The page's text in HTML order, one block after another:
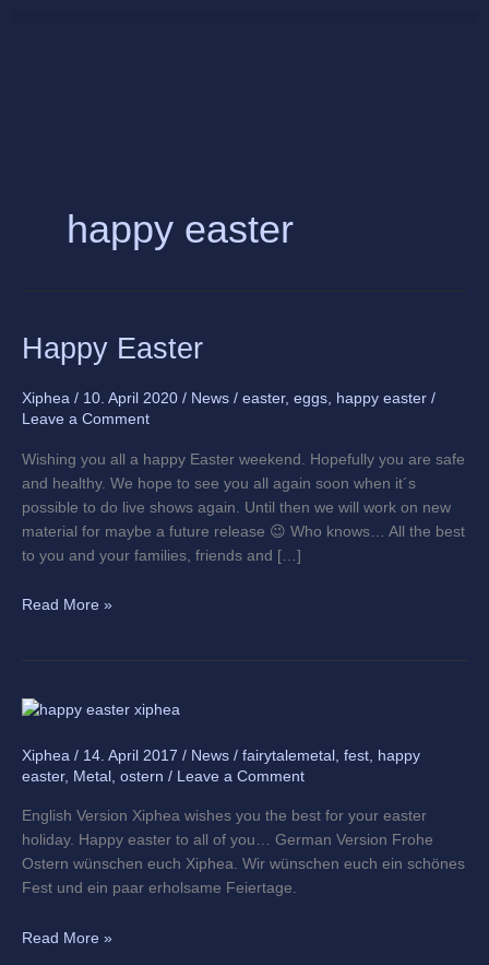
happy easter
Happy Easter
Xiphea / 10. April 2020 / News / easter, eggs, happy easter /
Leave a Comment
Wishing you all a happy Easter weekend. Hopefully you are safe
and healthy. We hope to see you all again soon when it´s
possible to do live shows again. Until then we will work on new
material for maybe a future release 😉 Who knows… All the best
to you and your families, friends and […]
Happy
Easter
Read More »
Xiphea / 14. April 2017 / News / fairytalemetal fest
happy
easter, Metal ostern / Leave a Comment
English Version Xiphea wishes you the best for your easter
holiday. Happy easter to all of you… German Version Frohe
Ostern wünschen euch Xiphea. Wir wünschen euch ein schönes
Fest und ein paar erholsame Feiertage.
Happy
everyone
Read More »